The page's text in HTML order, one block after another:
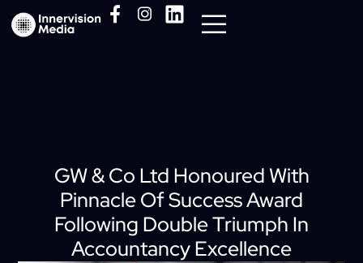
GW & Co Ltd Honoured With
Pinnacle Of Success Award
Following Double Triumph In
Accountancy Excellence